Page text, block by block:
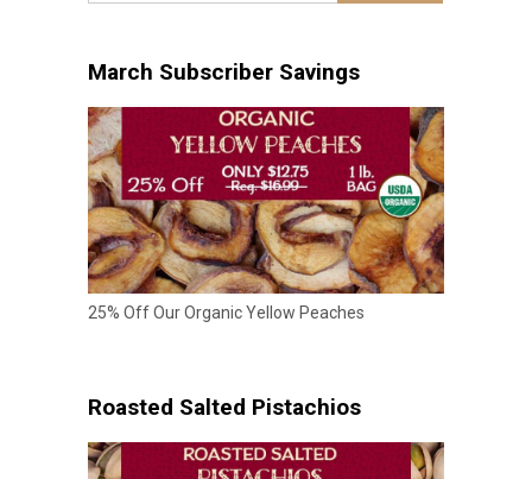
March Subscriber Savings
25% Off Our Organic Yellow Peaches
Roasted Salted Pistachios